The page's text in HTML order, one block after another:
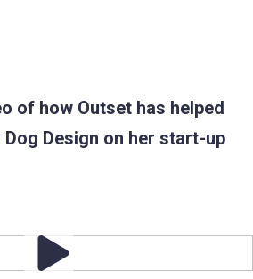
of how Outset has helped
Design on her start-up